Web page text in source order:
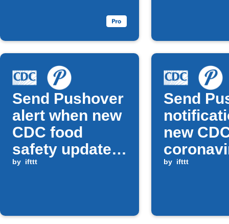
Send Pushover
alert when new
CDC food
safety update
is posted
by ifttt
Send
new
alert
by ifttt